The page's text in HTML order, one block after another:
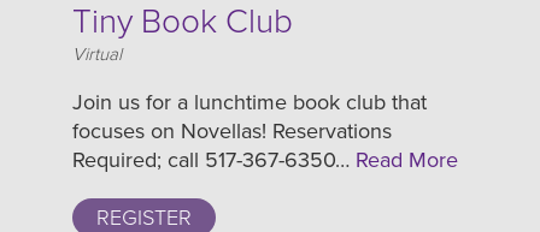
Tiny Book Club
Location
Virtual
Join us for a lunchtime book club that
focuses on Novellas! Reservations
Required; call 517-367-6350… Read More
REGISTER